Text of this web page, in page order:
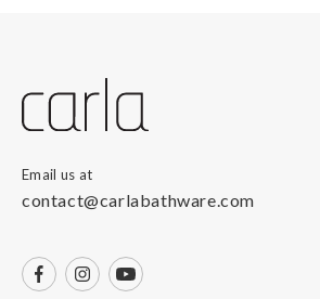
Email us at
contact@carlabathware.com